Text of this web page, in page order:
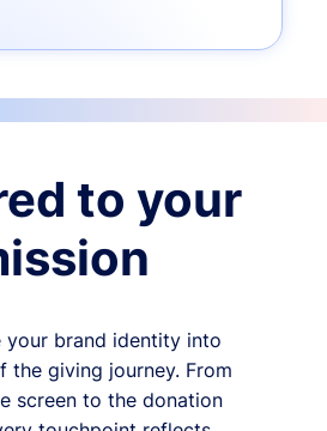
to your
your brand identity into
the giving journey. From
screen to the donation